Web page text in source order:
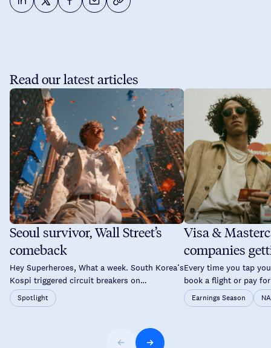
Read our latest articles
Seoul survivor, Wall Street’s
comeback
Hey Superheroes, What a week. South Korea’s
Kospi triggered circuit breakers on
consecutive days. Brent crude pushed back
above $89. The Fed held rates again but not
staged one of its sharpest single-day
recoveries of the year and Asia followed suit
Spotlight
Visa &
companies
time you tap
Every time you tap
book a flight or pay
a good chance two
probably overlooked
Earnings Season